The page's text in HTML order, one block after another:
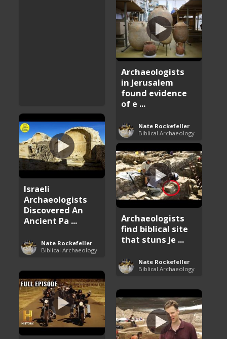
Archaeologists
in Jerusalem
found evidence
of e ...
Nate Rockefeller
Biblical Archaeology
Israeli
Archaeologists
Discovered An
Ancient Pa ...
Nate Rockefeller
Biblical Archaeology
Archaeologists
find biblical site
that stuns Je ...
Nate Rockefeller
Biblical Archaeology